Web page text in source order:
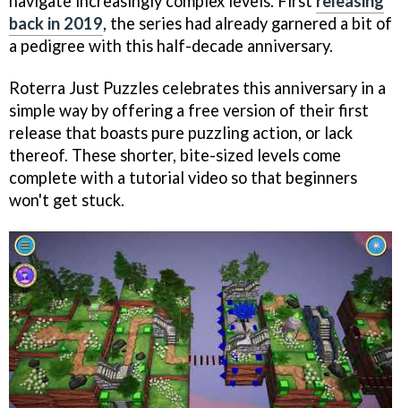
back in 2019, the series had already garnered a bit of
a pedigree with this half-decade anniversary.
Roterra Just Puzzles celebrates this anniversary in a
simple way by offering a free version of their first
release that boasts pure puzzling action, or lack
thereof. These shorter, bite-sized levels come
complete with a tutorial video so that beginners
won't get stuck.